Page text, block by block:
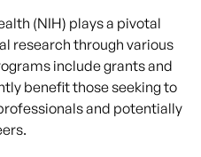
(NIH) plays a pivotal
research through various
include grants and
benefit those seeking to
and potentially